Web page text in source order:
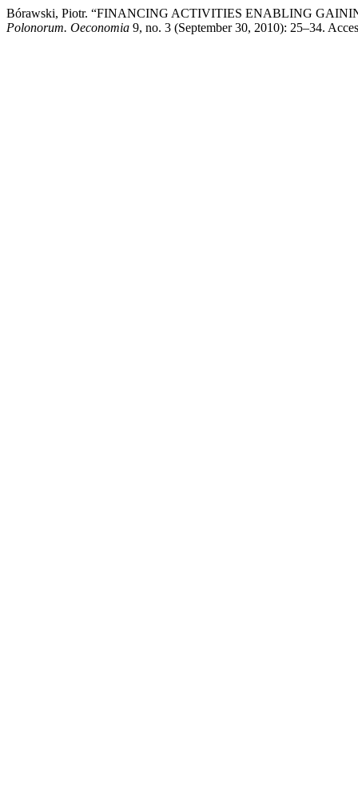
Bórawski, Piotr. “FINANCING ACTIVITIES ENABLING
Polonorum. Oeconomia 9, no. 3 (September 30, 2010): 25–34.